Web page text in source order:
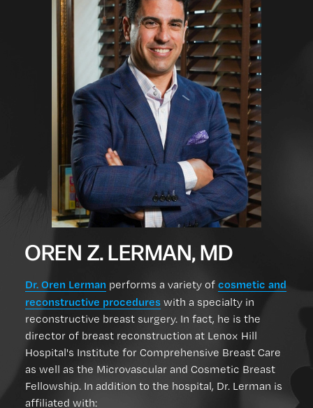
OREN Z. LERMAN, MD
Dr. Oren Lerman performs a variety of cosmetic and
reconstructive procedures with a specialty in
reconstructive breast surgery. In fact, he is the
director of breast reconstruction at Lenox Hill
Hospital's Institute for Comprehensive Breast Care
as well as the Microvascular and Cosmetic Breast
Fellowship. In addition to the hospital, Dr. Lerman is
affiliated with: